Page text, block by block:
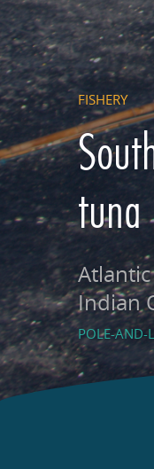
FISHERY
tuna
Indian
POLE-AND-